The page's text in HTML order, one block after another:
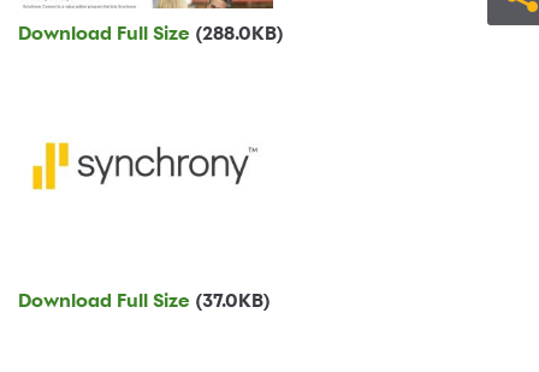
Download Full Size (288.0KB)
Download Full Size (37.0KB)